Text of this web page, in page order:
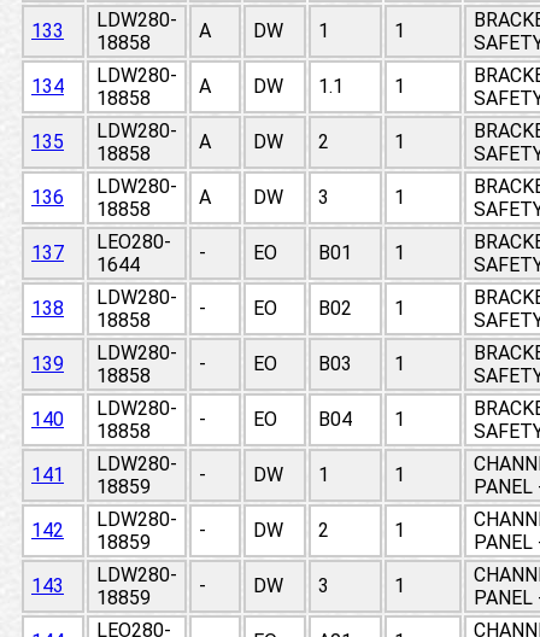
133
LDW280-
18858
A DW 1 1
134
LDW280-
18858
A DW 1.1 1
135
LDW280-
18858
A DW 2 1
136
LDW280-
18858
A DW 3 1
137
LEO280-
1644
- EO B01 1
138
LDW280-
18858
- EO B02 1
139
LDW280-
18858
- EO B03 1
140
LDW280-
18858
- EO B04 1
141
LDW280-
18859
- DW 1 1
PANEL
142
LDW280-
18859
- DW 2 1
PANEL
143
LDW280-
18859
- DW 3 1
PANEL
LEO280-